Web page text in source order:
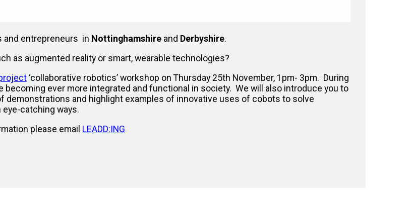
and entrepreneurs in Nottinghamshire and Derbyshire.
as augmented reality or smart, wearable technologies?
‘collaborative robotics’ workshop on Thursday 25th November, 1pm- 3pm. During
becoming ever more integrated and functional in society. We will also introduce you to
and highlight examples of innovative uses of cobots to solve
catching ways.
please email LEADD:ING